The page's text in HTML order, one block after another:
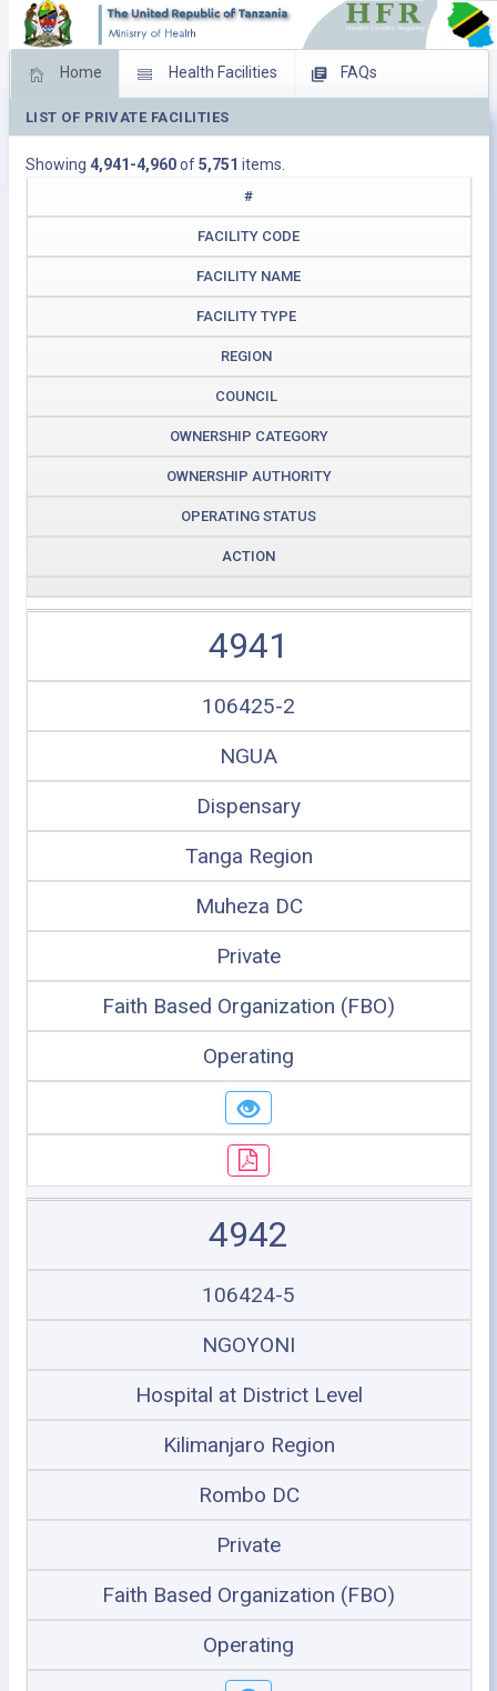
Home Health Facilities FAQs
Feed Back Facility Management
Download Operating Facilities
LIST OF PRIVATE FACILITIES
Showing 4,941-4,960of5,751 items.
#
FACILITY CODE
FACILITY NAME
FACILITY TYPE
REGION
COUNCIL
OWNERSHIP CATEGORY
OWNERSHIP AUTHORITY
OPERATING STATUS
ACTION
4941
106425-2
NGUA
Dispensary
Tanga Region
Muheza DC
Private
Faith Based Organization (FBO)
Operating
4942
106424-5
NGOYONI
Hospital at District Level
Kilimanjaro Region
Rombo DC
Private
Faith Based Organization (FBO)
Operating